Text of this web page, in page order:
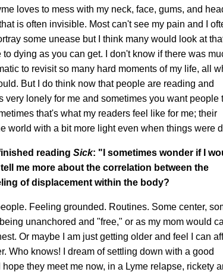
loves to mess with my neck, face, gums, and
is often invisible. Most can't see my pain and I
some unease but I think many would look at
dying as you can get. I don't know if there was
to revisit so many hard moments of my life, all
But I do think now that people are reading and
lonely for me and sometimes you want people
that's what my readers feel like for me; their
world with a bit more light even when things were
reading Sick: "I sometimes wonder if I
me more about the correlation between the
of displacement within the body?
Feeling grounded. Routines. Some center,
unanchored and "free," or as my mom would
Or maybe I am just getting older and feel I can
Who knows! I dream of settling down with a good
they meet me now, in a Lyme relapse, rickety